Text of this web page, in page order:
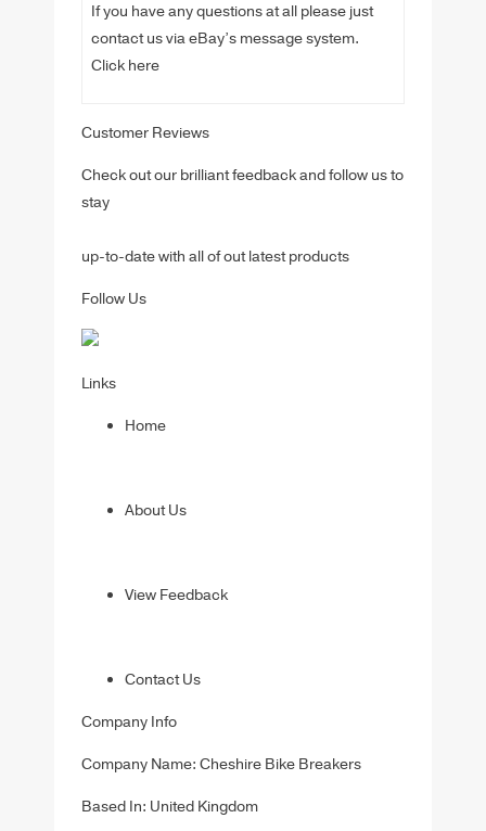
If you have any questions at all please just
contact us via eBay’s message system.
Click here
Customer Reviews
Check out our brilliant feedback and follow us to
stay
up-to-date with all of out latest products
Follow Us
Links
Home
About Us
View Feedback
Contact Us
Company Info
Company Name: Cheshire Bike Breakers
Based In: United Kingdom